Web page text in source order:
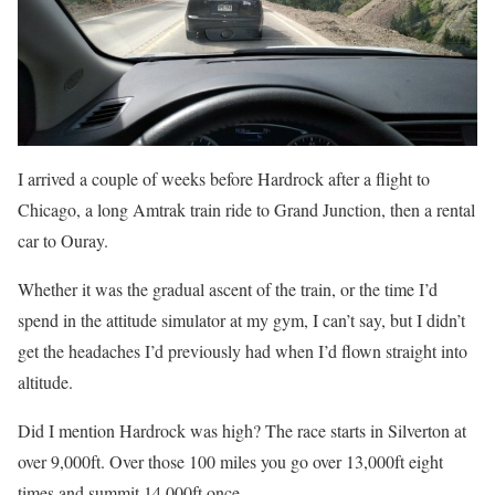
I arrived a couple of weeks before Hardrock after a flight to
Chicago, a long Amtrak train ride to Grand Junction, then a rental
car to Ouray.
Whether it was the gradual ascent of the train, or the time I’d
spend in the attitude simulator at my gym, I can’t say, but I didn’t
get the headaches I’d previously had when I’d flown straight into
altitude.
Did I mention Hardrock was high? The race starts in Silverton at
over 9,000ft. Over those 100 miles you go over 13,000ft eight